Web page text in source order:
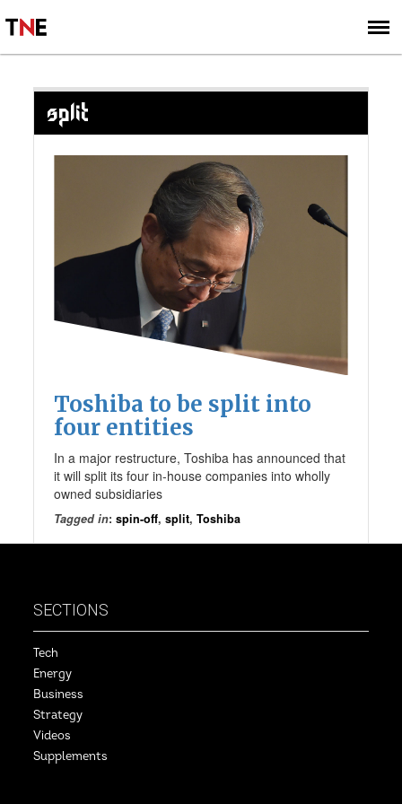
SIGN UP
SUBSCRIBE
SPLIT
Toshiba to be split into
four entities
In a major restructure, Toshiba has announced that
it will split its four in-house companies into wholly
owned subsidiaries
Tagged in:spin-off,split,Toshiba
SECTIONS
Tech
Energy
Business
Strategy
Videos
Supplements